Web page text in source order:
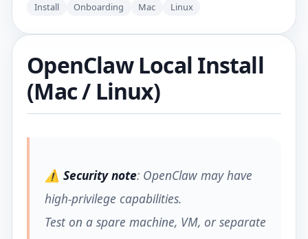
Install
Onboarding Mac Linux
OpenClaw Local Install
(Mac / Linux)
⚠️ Security note: OpenClaw may have
high-privilege capabilities.
Test on a spare machine, VM, or separate